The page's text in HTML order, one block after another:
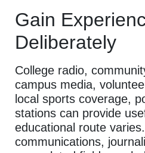
Gain
Deliberately
College radio,
campus media,
local sports coverage,
stations can provide
educational route
communications,